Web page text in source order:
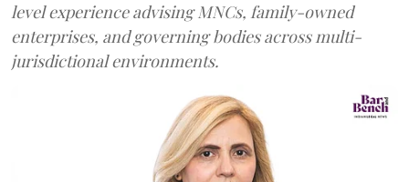
level experience advising MNCs, family-owned
enterprises, and governing bodies across multi-
jurisdictional environments.